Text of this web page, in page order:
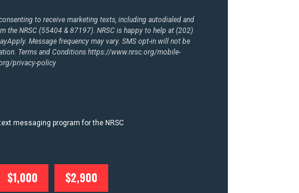
to receive marketing texts, including autodialed and
the NRSC (55404 & 87197). NRSC is happy to help at (202)
Message frequency may vary. SMS opt-in will not be
Terms and Conditionshttps://www.nrsc.org/mobile-
privacy-policy
messaging program for the NRSC
$1,000 $2,900